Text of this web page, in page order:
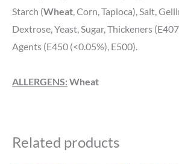
Starch (Wheat , Corn, Tapioca), Salt,
Dextrose, Yeast, Sugar, Thickeners
Agents (E450 (<0.05%), E500).
ALLERGENS: Wheat
Related products